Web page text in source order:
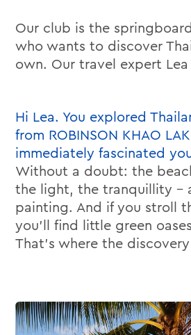
Our club is the
who wants to discover
own. Our travel expert
Hi Lea. You explored
from ROBINSON KHAO
immediately fascinated
Without a doubt: the
the light, the tranquillity –
painting. And if you stroll
you’ll find little green
That’s where the